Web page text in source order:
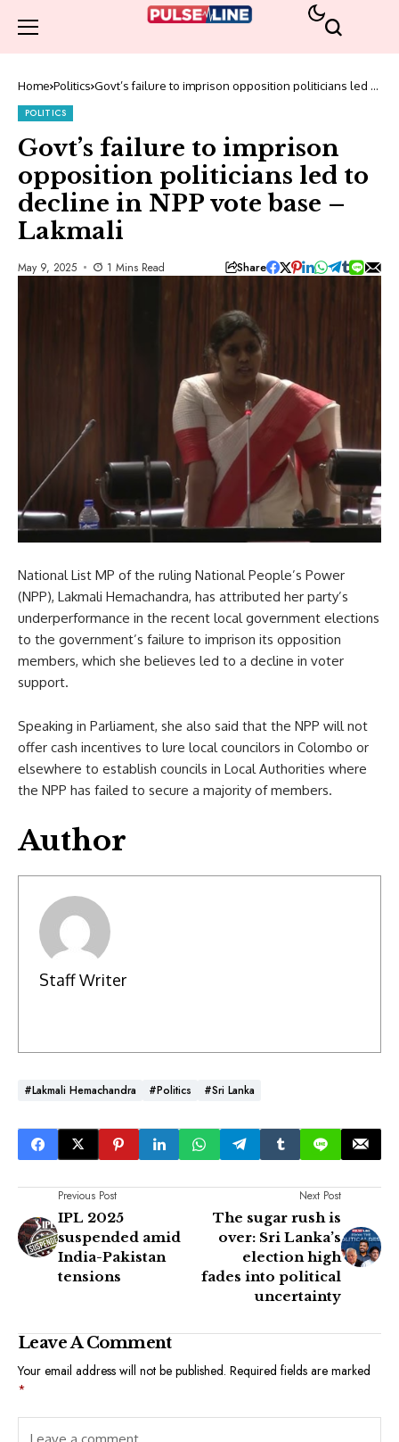
Home Politics Govt’s failure to imprison opposition politicians led to
POLITICS
Govt’s failure to imprison
opposition politicians led to
decline in NPP vote base –
Lakmali
May 9, 2025 1 Mins Read Share
National List MP of the ruling National People’s Power
(NPP), Lakmali Hemachandra, has attributed her party’s
underperformance in the recent local government elections
to the government’s failure to imprison its opposition
members, which she believes led to a decline in voter
support.
Speaking in Parliament, she also said that the NPP will not
offer cash incentives to lure local councilors in Colombo or
elsewhere to establish councils in Local Authorities where
the NPP has failed to secure a majority of members.
Author
Staff Writer
#Lakmali Hemachandra #Politics #Sri Lanka
Previous Post
IPL 2025
suspended amid
India-Pakistan
tensions
Next Post
The sugar rush is
over: Sri Lanka’s
election high
fades into political
uncertainty
Leave A Comment
Your email address will not be published. Required fields are marked
*